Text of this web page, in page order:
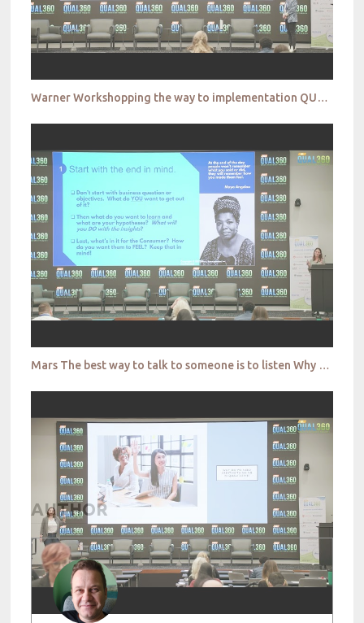
Warner Workshopping the way to implementation QUAL360 NA 2022
Mars The best way to talk to someone is to listen Why conversational research is more important
AUTHOR